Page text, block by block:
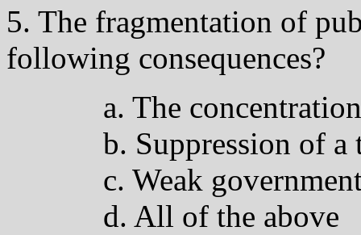
5. The fragmentation of
following consequences?
a. The
b. Suppression of
c. Weak
d. All of the above